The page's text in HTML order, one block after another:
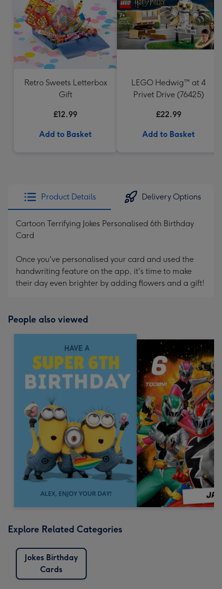
Retro Sweets Letterbox
Gift
£12.99
Add to Basket
LEGO Hedwig™ at 4
Privet Drive (76425)
£22.99
Add to Basket
Product Details Delivery Options
Cartoon Terrifying Jokes Personalised 6th Birthday
Card
Once you've personalised your card and used the
handwriting feature on the app, it's time to make
their day even brighter by adding flowers and a gift!
People also viewed
Explore Related Categories
Jokes Birthday
Cards